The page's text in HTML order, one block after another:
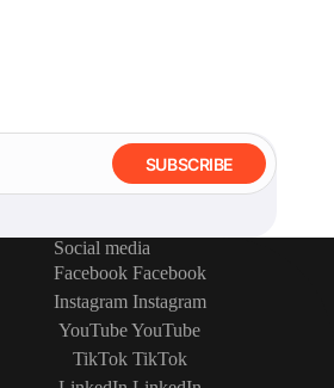
SUBSCRIBE
Social media
Facebook Facebook
Instagram Instagram
YouTubeYouTube
TikTok TikTok